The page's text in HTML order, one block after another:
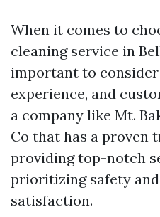
When it comes to
cleaning service in
important to
experience, and
a company like Mt.
Co that has a proven
providing top-notch
prioritizing safety
satisfaction.